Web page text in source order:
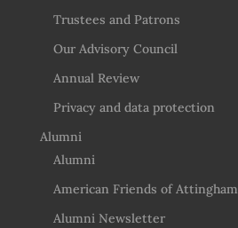
Trustees and Patrons
Our Advisory Council
Annual Review
Privacy and data protection
Alumni
Alumni
American Friends of Attingham
Alumni Newsletter